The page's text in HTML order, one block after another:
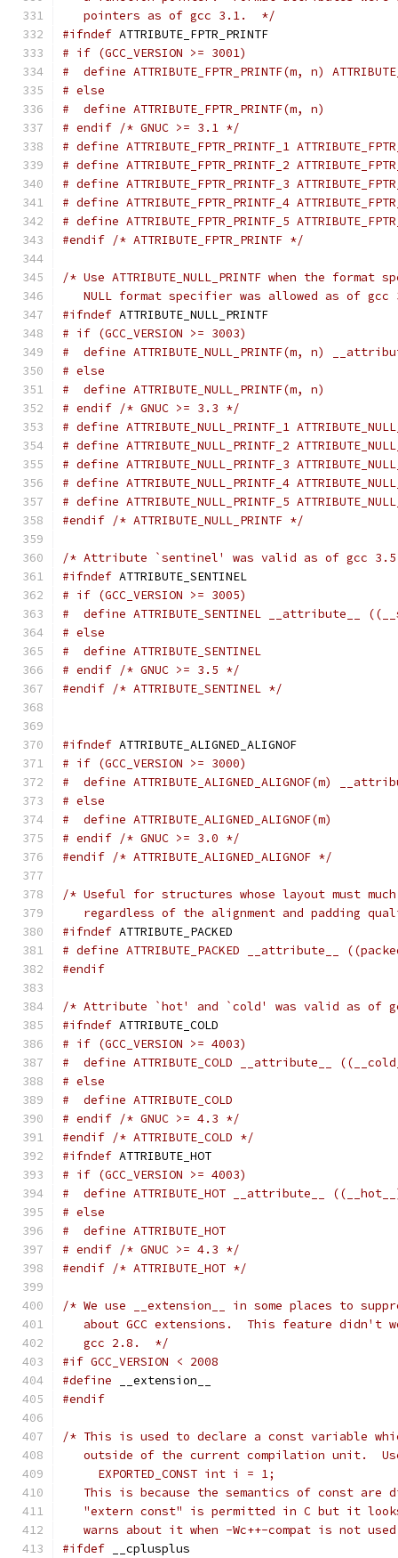
   pointers as of gcc 3.1.  */
#ifndef ATTRIBUTE_FPTR_PRINTF
# if (GCC_VERSION >= 3001)
#  define ATTRIBUTE_FPTR_PRINTF(m, n)
# else
#  define ATTRIBUTE_FPTR_PRINTF(m, n)
# endif /* GNUC >= 3.1 */
# define ATTRIBUTE_FPTR_PRINTF_1
# define ATTRIBUTE_FPTR_PRINTF_2
# define ATTRIBUTE_FPTR_PRINTF_3
# define ATTRIBUTE_FPTR_PRINTF_4
# define ATTRIBUTE_FPTR_PRINTF_5
#endif /* ATTRIBUTE_FPTR_PRINTF */
/* Use ATTRIBUTE_NULL_PRINTF when the
NULL format specifier was allowed as of gcc
#ifndef ATTRIBUTE_NULL_PRINTF
# if (GCC_VERSION >= 3003)
#  define ATTRIBUTE_NULL_PRINTF(m, n)
# else
#  define ATTRIBUTE_NULL_PRINTF(m, n)
# endif /* GNUC >= 3.3 */
# define ATTRIBUTE_NULL_PRINTF_1
# define ATTRIBUTE_NULL_PRINTF_2
# define ATTRIBUTE_NULL_PRINTF_3
# define ATTRIBUTE_NULL_PRINTF_4
# define ATTRIBUTE_NULL_PRINTF_5
#endif /* ATTRIBUTE_NULL_PRINTF */
/* Attribute `sentinel' was valid as of gcc
#ifndef ATTRIBUTE_SENTINEL
# if (GCC_VERSION >= 3005)
#  define ATTRIBUTE_SENTINEL __attribute__
# else
#  define ATTRIBUTE_SENTINEL
# endif /* GNUC >= 3.5 */
#endif /* ATTRIBUTE_SENTINEL */
#ifndef ATTRIBUTE_ALIGNED_ALIGNOF
# if (GCC_VERSION >= 3000)
#  define ATTRIBUTE_ALIGNED_ALIGNOF(m)
# else
#  define ATTRIBUTE_ALIGNED_ALIGNOF(m)
# endif /* GNUC >= 3.0 */
#endif /* ATTRIBUTE_ALIGNED_ALIGNOF */
/* Useful for structures whose layout must
regardless of the alignment and padding
#ifndef ATTRIBUTE_PACKED
# define ATTRIBUTE_PACKED __attribute__
#endif
/* Attribute `hot' and `cold' was valid as of
#ifndef ATTRIBUTE_COLD
# if (GCC_VERSION >= 4003)
#  define ATTRIBUTE_COLD __attribute__
# else
#  define ATTRIBUTE_COLD
# endif /* GNUC >= 4.3 */
#endif /* ATTRIBUTE_COLD */
#ifndef ATTRIBUTE_HOT
# if (GCC_VERSION >= 4003)
#  define ATTRIBUTE_HOT __attribute__
# else
#  define ATTRIBUTE_HOT
# endif /* GNUC >= 4.3 */
#endif /* ATTRIBUTE_HOT */
/* We use __extension__ in some places to
about GCC extensions.  This feature didn't
   gcc 2.8.  */
#if GCC_VERSION < 2008
#define __extension__
#endif
/* This is used to declare a const variable
outside of the current compilation unit.
     EXPORTED_CONST int i = 1;
This is because the semantics of const are
"extern const" is permitted in C but it
warns about it when -Wc++-compat is not
#ifdef __cplusplus